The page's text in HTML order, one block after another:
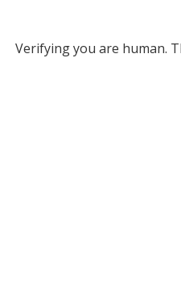
Verifying you are human.